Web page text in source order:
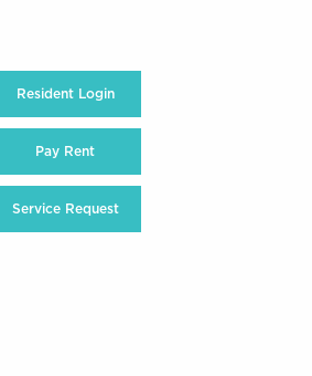
Resident Login
Pay Rent
Service Request